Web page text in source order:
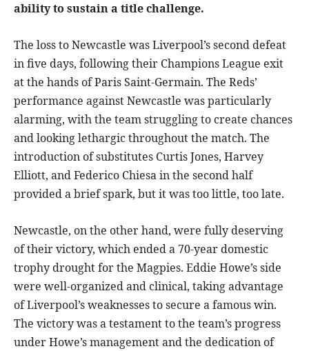
ability to sustain a title challenge.
The loss to Newcastle was Liverpool’s second defeat
in five days, following their Champions League exit
at the hands of Paris Saint-Germain. The Reds’
performance against Newcastle was particularly
alarming, with the team struggling to create chances
and looking lethargic throughout the match. The
introduction of substitutes Curtis Jones, Harvey
Elliott, and Federico Chiesa in the second half
provided a brief spark, but it was too little, too late.
Newcastle, on the other hand, were fully deserving
of their victory, which ended a 70-year domestic
trophy drought for the Magpies. Eddie Howe’s side
were well-organized and clinical, taking advantage
of Liverpool’s weaknesses to secure a famous win.
The victory was a testament to the team’s progress
under Howe’s management and the dedication of